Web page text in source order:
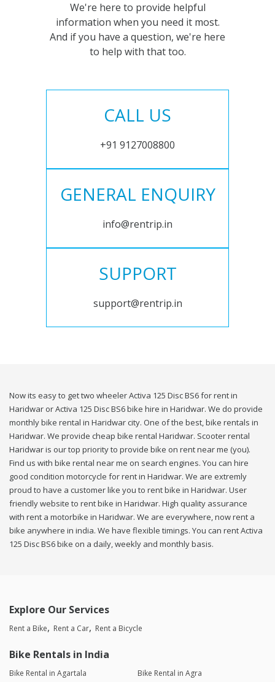
We're here to provide helpful
information when you need it most.
And if you have a question, we're here
to help with that too.
CALL US
+91 9127008800
GENERAL ENQUIRY
info@rentrip.in
SUPPORT
support@rentrip.in
Now its easy to get two wheeler Activa 125 Disc BS6 for rent in
Haridwar or Activa 125 Disc BS6 bike hire in Haridwar. We do provide
monthly bike rental in Haridwar city. One of the best, bike rentals in
Haridwar. We provide cheap bike rental Haridwar. Scooter rental
Haridwar is our top priority to provide bike on rent near me (you).
Find us with bike rental near me on search engines. You can hire
good condition motorcycle for rent in Haridwar. We are extremly
proud to have a customer like you to rent bike in Haridwar. User
friendly website to rent bike in Haridwar. High quality assurance
with rent a motorbike in Haridwar. We are everywhere, now rent a
bike anywhere in india. We have flexible timings. You can rent Activa
125 Disc BS6 bike on a daily, weekly and monthly basis.
Explore Our Services
Rent a Bike Rent a Car Rent a Bicycle
Bike Rentals in India
Bike Rental in Agartala
Bike Rental in Agra